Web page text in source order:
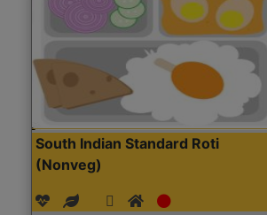
South Indian Standard Roti
(Nonveg)